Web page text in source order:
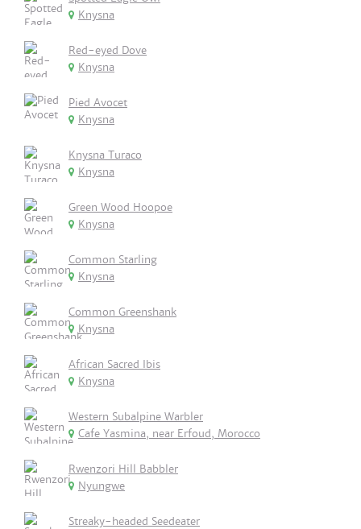
Knysna
Red-eyed Dove
Knysna
Pied Avocet
Knysna
Knysna Turaco
Knysna
Green Wood Hoopoe
Knysna
Common Starling
Knysna
Common Greenshank
Knysna
African Sacred Ibis
Knysna
Western Subalpine Warbler
Cafe Yasmina, near Erfoud, Morocco
Rwenzori Hill Babbler
Nyungwe
Streaky-headed Seedeater